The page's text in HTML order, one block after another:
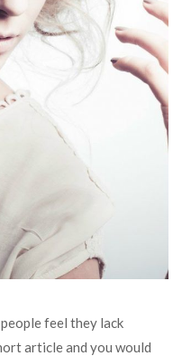
feel they lack
article and you would